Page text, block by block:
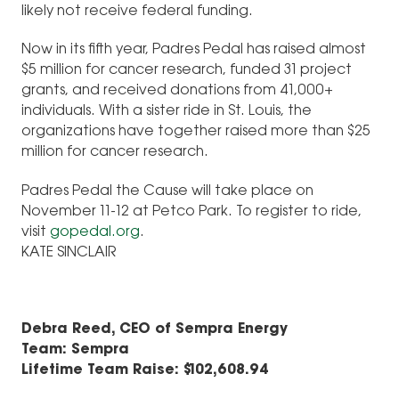
likely not receive federal funding.
Now in its fifth year, Padres Pedal has raised almost
$5 million for cancer research, funded 31 project
grants, and received donations from 41,000+
individuals. With a sister ride in St. Louis, the
organizations have together raised more than $25
million for cancer research.
Padres Pedal the Cause will take place on
November 11-12 at Petco Park. To register to ride,
visit gopedal.org.
KATE SINCLAIR
Debra Reed, CEO of Sempra Energy
Team: Sempra
Lifetime Team Raise: $102,608.94